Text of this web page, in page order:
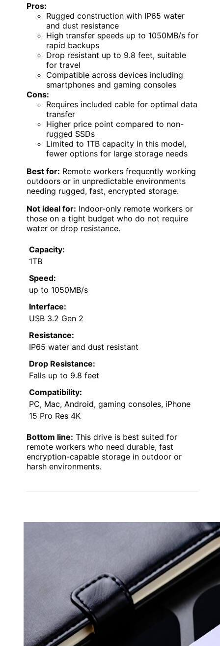
Pros:
Rugged construction with IP65 water
and dust resistance
High transfer speeds up to 1050MB/s for
rapid backups
Drop resistant up to 9.8 feet, suitable
for travel
Compatible across devices including
smartphones and gaming consoles
Cons:
Requires included cable for optimal data
transfer
Higher price point compared to non-
rugged SSDs
Limited to 1TB capacity in this model,
fewer options for large storage needs
Best for: Remote workers frequently working
outdoors or in unpredictable environments
needing rugged, fast, encrypted storage.
Not ideal for: Indoor-only remote workers or
those on a tight budget who do not require
water or drop resistance.
Capacity:
1TB
Speed:
up to 1050MB/s
Interface:
USB 3.2 Gen 2
Resistance:
IP65 water and dust resistant
Drop Resistance:
Falls up to 9.8 feet
Compatibility:
PC, Mac, Android, gaming consoles, iPhone
15 Pro Res 4K
Bottom line: This drive is best suited for
remote workers who need durable, fast
encryption-capable storage in outdoor or
harsh environments.